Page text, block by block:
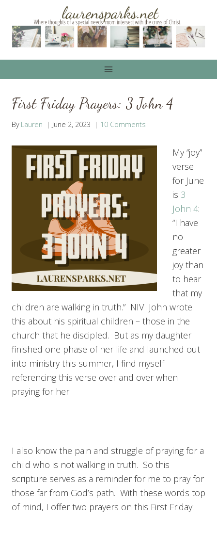
content
First Friday Prayers: 3 John 4
By Lauren June 2, 2023 10 Comments
My “joy”
verse
for June
is 3
John 4:
“I have
no
greater
joy than
to hear
that my
children are walking in truth.” NIV John wrote
this about his spiritual children – those in the
church that he discipled. But as my daughter
finished one phase of her life and launched out
into ministry this summer, I find myself
referencing this verse over and over when
praying for her.
I also know the pain and struggle of praying for a
child who is not walking in truth. So this
scripture serves as a reminder for me to pray for
those far from God’s path. With these words top
of mind, I offer two prayers on this First Friday: